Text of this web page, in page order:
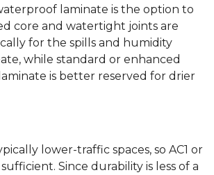
laminate is the option to
core and watertight joints are
for the spills and humidity
while standard or enhanced
is better reserved for drier
lower-traffic spaces, so AC1 or
Since durability is less of a